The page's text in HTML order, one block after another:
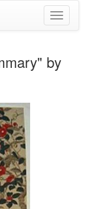
Toggle
by